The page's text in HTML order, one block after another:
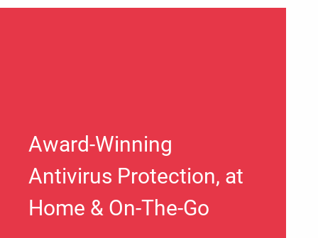
Award-Winning
Antivirus Protection, at
Home & On-The-Go